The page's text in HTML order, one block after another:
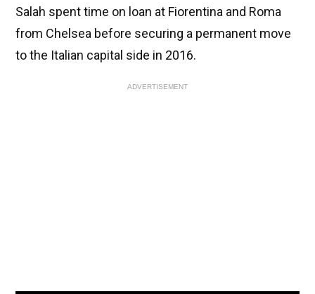
Salah spent time on loan at Fiorentina and Roma
from Chelsea before securing a permanent move
to the Italian capital side in 2016.
ADVERTISEMENT